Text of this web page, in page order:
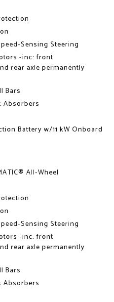
Sensing Steering
-inc: front
rear axle permanently
Bars
Absorbers
Battery w/11 kW Onboard
All-Wheel
Sensing Steering
-inc: front
rear axle permanently
Bars
Absorbers